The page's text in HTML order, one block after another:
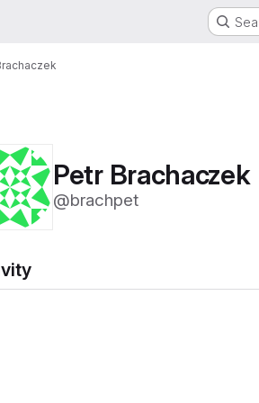
Petr Brachaczek
@brachpet